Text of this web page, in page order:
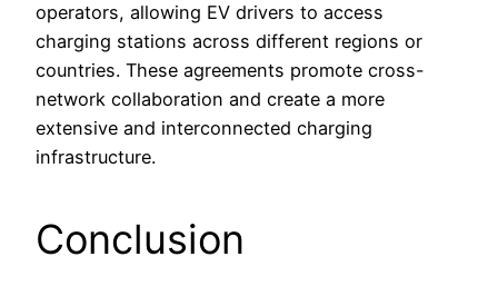
operators, allowing EV drivers to access
charging stations across different regions or
countries. These agreements promote cross-
network collaboration and create a more
extensive and interconnected charging
infrastructure.
Conclusion